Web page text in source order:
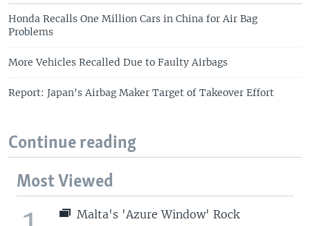
Honda Recalls One Million Cars in China for Air Bag
Problems
More Vehicles Recalled Due to Faulty Airbags
Report: Japan's Airbag Maker Target of Takeover Effort
Continue reading
Most Viewed
Malta's 'Azure Window' Rock